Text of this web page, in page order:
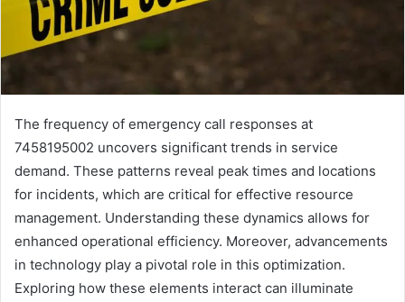
The frequency of emergency call responses at
7458195002 uncovers significant trends in service
demand. These patterns reveal peak times and locations
for incidents, which are critical for effective resource
management. Understanding these dynamics allows for
enhanced operational efficiency. Moreover, advancements
in technology play a pivotal role in this optimization.
Exploring how these elements interact can illuminate